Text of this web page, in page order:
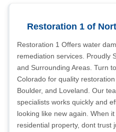
Restoration 1 of
Restoration 1 Offers water
remediation services. Proudly
and Surrounding Areas. Turn
Colorado for quality
Boulder, and Loveland. Our
specialists works quickly and
looking like new again. When
residential property, dont